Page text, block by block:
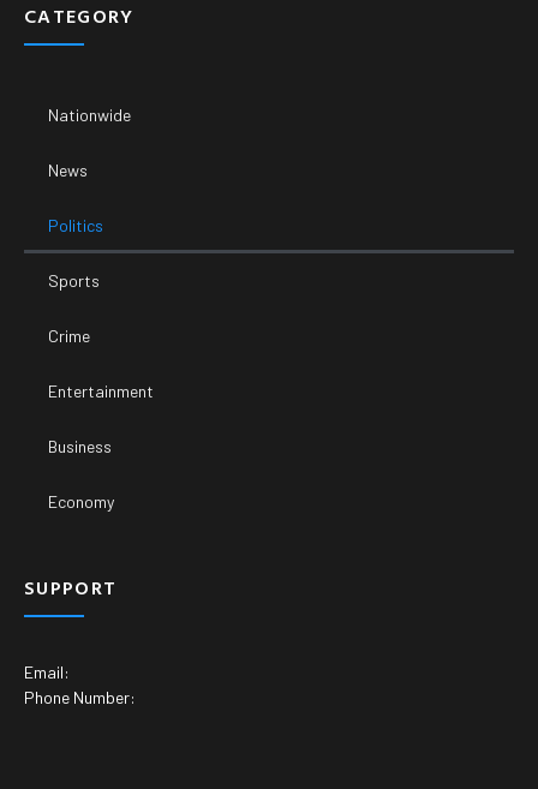
CATEGORY
Nationwide
News
Politics
Sports
Crime
Entertainment
Business
Economy
SUPPORT
Email:
Phone Number: